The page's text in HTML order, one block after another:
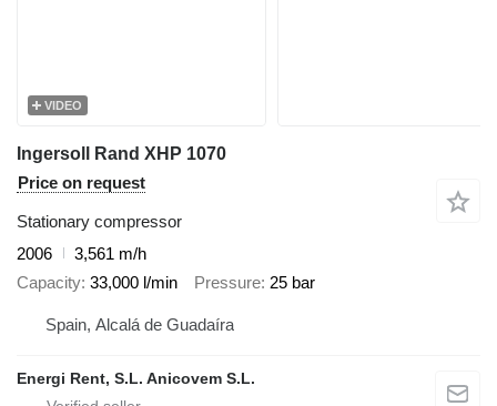
VIDEO
Ingersoll Rand XHP 1070
Price on request
Stationary compressor
2006
3,561 m/h
Capacity 33,000 l/min Pressure 25 bar
Spain, Alcalá de Guadaíra
Energi Rent, S.L. Anicovem S.L.